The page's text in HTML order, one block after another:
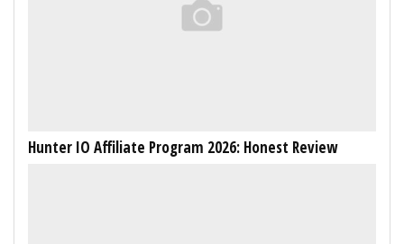
Hunter IO Affiliate Program 2026: Honest Review